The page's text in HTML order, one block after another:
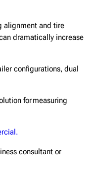
alignment and tire
dramatically increase
configurations, dual
for measuring
consultant or